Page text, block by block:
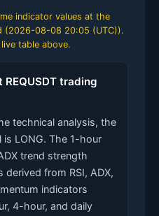
indicator values at the
(2026-08-08 20:05 (UTC)).
table above.
trading
technical analysis, the
is LONG. The 1-hour
trend strength
derived from RSI, ADX,
indicators
4-hour, and daily